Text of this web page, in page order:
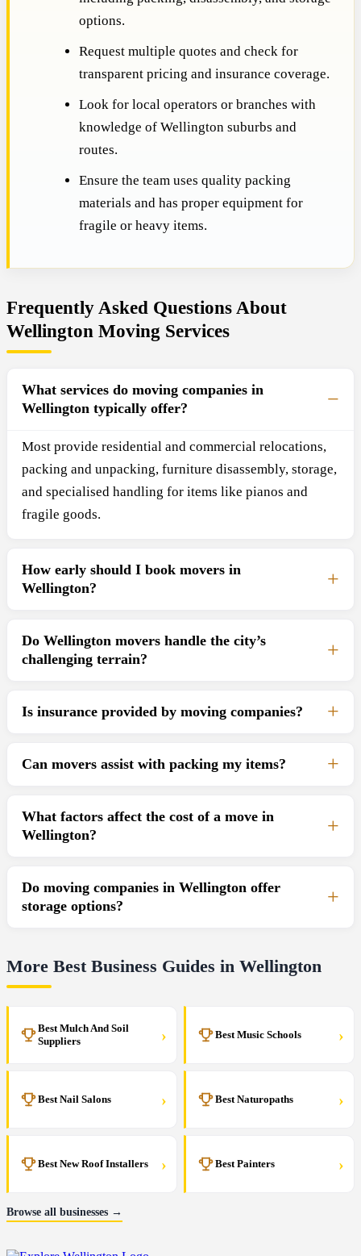
options.
Request multiple quotes and check for
transparent pricing and insurance coverage.
Look for local operators or branches with
knowledge of Wellington suburbs and
routes.
Ensure the team uses quality packing
materials and has proper equipment for
fragile or heavy items.
Frequently Asked Questions About
Wellington Moving Services
What services do moving companies in
Wellington typically offer?
Most provide residential and commercial relocations,
packing and unpacking, furniture disassembly, storage,
and specialised handling for items like pianos and
fragile goods.
How early should I book movers in
Wellington?
Do Wellington movers handle the city’s
challenging terrain?
Is insurance provided by moving companies?
Can movers assist with packing my items?
What factors affect the cost of a move in
Wellington?
Do moving companies in Wellington offer
storage options?
More Best Business Guides in Wellington
Best Mulch And Soil
Suppliers
› Best Music Schools ›
Best Nail Salons › Best Naturopaths ›
Best New Roof Installers › Best Painters ›
Browse all businesses →